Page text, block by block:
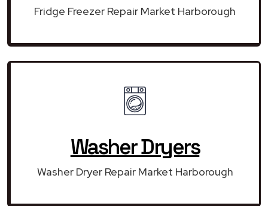
Fridge Freezer Repair Market Harborough
Washer Dryers
Washer Dryer Repair Market Harborough